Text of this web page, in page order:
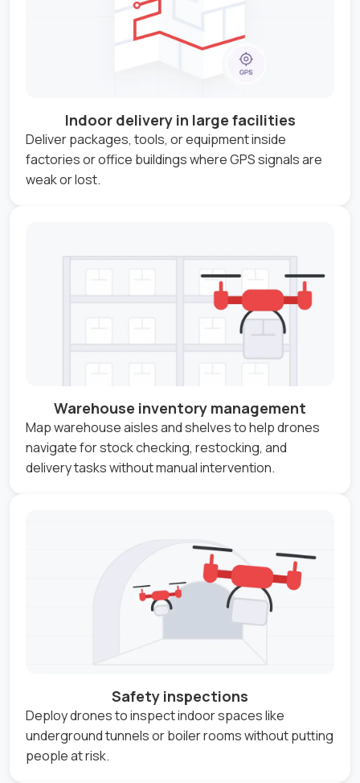
Indoor delivery in large facilities
Deliver packages, tools, or equipment inside
factories or office buildings where GPS signals are
weak or lost.
Warehouse inventory management
Map warehouse aisles and shelves to help drones
navigate for stock checking, restocking, and
delivery tasks without manual intervention.
Safety inspections
Deploy drones to inspect indoor spaces like
underground tunnels or boiler rooms without putting
people at risk.